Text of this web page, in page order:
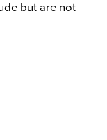
but are not